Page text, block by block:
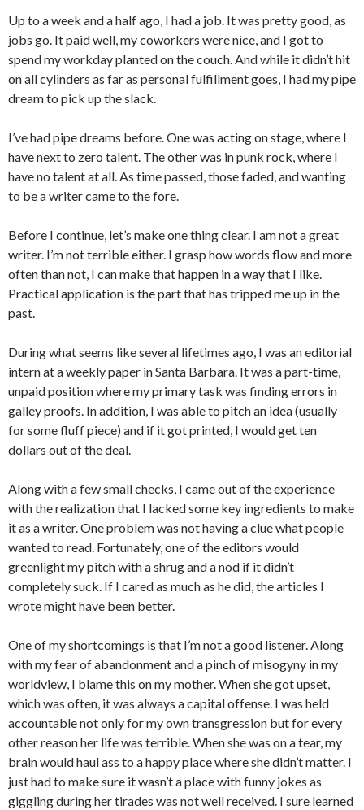
Up to a week and a half ago, I had a job. It was pretty good, as
jobs go. It paid well, my coworkers were nice, and I got to
spend my workday planted on the couch. And while it didn’t hit
on all cylinders as far as personal fulfillment goes, I had my pipe
dream to pick up the slack.
I’ve had pipe dreams before. One was acting on stage, where I
have next to zero talent. The other was in punk rock, where I
have no talent at all. As time passed, those faded, and wanting
to be a writer came to the fore.
Before I continue, let’s make one thing clear. I am not a great
writer. I’m not terrible either. I grasp how words flow and more
often than not, I can make that happen in a way that I like.
Practical application is the part that has tripped me up in the
past.
During what seems like several lifetimes ago, I was an editorial
intern at a weekly paper in Santa Barbara. It was a part-time,
unpaid position where my primary task was finding errors in
galley proofs. In addition, I was able to pitch an idea (usually
for some fluff piece) and if it got printed, I would get ten
dollars out of the deal.
Along with a few small checks, I came out of the experience
with the realization that I lacked some key ingredients to make
it as a writer. One problem was not having a clue what people
wanted to read. Fortunately, one of the editors would
greenlight my pitch with a shrug and a nod if it didn’t
completely suck. If I cared as much as he did, the articles I
wrote might have been better.
One of my shortcomings is that I’m not a good listener. Along
with my fear of abandonment and a pinch of misogyny in my
worldview, I blame this on my mother. When she got upset,
which was often, it was always a capital offense. I was held
accountable not only for my own transgression but for every
other reason her life was terrible. When she was on a tear, my
brain would haul ass to a happy place where she didn’t matter. I
just had to make sure it wasn’t a place with funny jokes as
giggling during her tirades was not well received. I sure learned